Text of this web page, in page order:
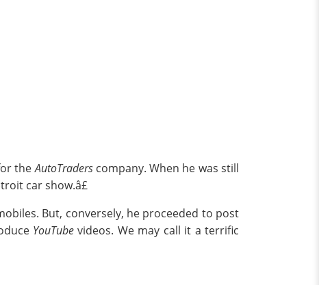
theAutoTraderscompany. When he was still
car show.â£
But, conversely, he proceeded to post
YouTube videos. We may call it a terrific